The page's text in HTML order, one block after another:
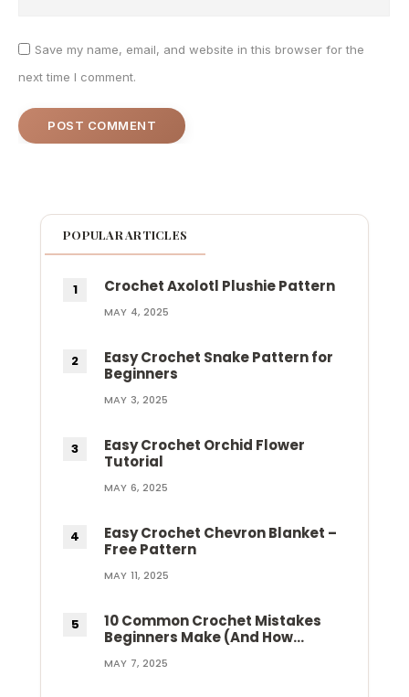
Save my name, email, and website in this browser for the
next time I comment.
POPULAR ARTICLES
Crochet Axolotl Plushie Pattern
MAY 4, 2025
Easy Crochet Snake Pattern for
Beginners
MAY 3, 2025
Easy Crochet Orchid Flower
Tutorial
MAY 6, 2025
Easy Crochet Chevron Blanket –
Free Pattern
MAY 11, 2025
10 Common Crochet Mistakes
Beginners Make (And How…
MAY 7, 2025